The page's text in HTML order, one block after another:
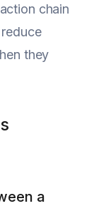
chain
they
a